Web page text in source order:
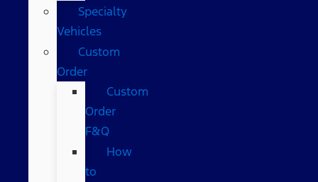
Specialty
Vehicles
Custom
Order
Custom
Order
F&Q
How
to